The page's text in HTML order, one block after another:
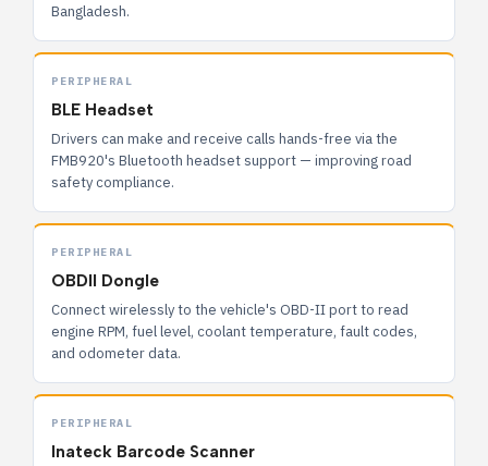
Bangladesh.
PERIPHERAL
BLE Headset
Drivers can make and receive calls hands-free via the
FMB920's Bluetooth headset support — improving road
safety compliance.
PERIPHERAL
OBDII Dongle
Connect wirelessly to the vehicle's OBD-II port to read
engine RPM, fuel level, coolant temperature, fault codes,
and odometer data.
PERIPHERAL
Inateck Barcode Scanner